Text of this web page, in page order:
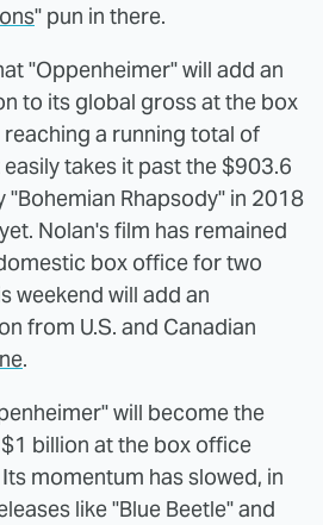
" pun in there.
"Oppenheimer" will add an
to its global gross at the box
a running total of
takes it past the $903.6
Rhapsody" in 2018
Nolan's film has remained
box office for two
weekend will add an
from U.S. and Canadian
.
will become the
billion at the box office
momentum has slowed, in
like "Blue Beetle" and